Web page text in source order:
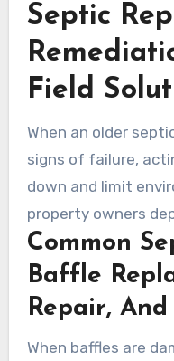
upgrades easier.
testing reduce the
repairs and
Septic
Field
When an older
signs of failure,
down and limit
property owners
to identify leaks,
distribution boxes
drain field.
Common
Baffle
Repair,
When baffles are